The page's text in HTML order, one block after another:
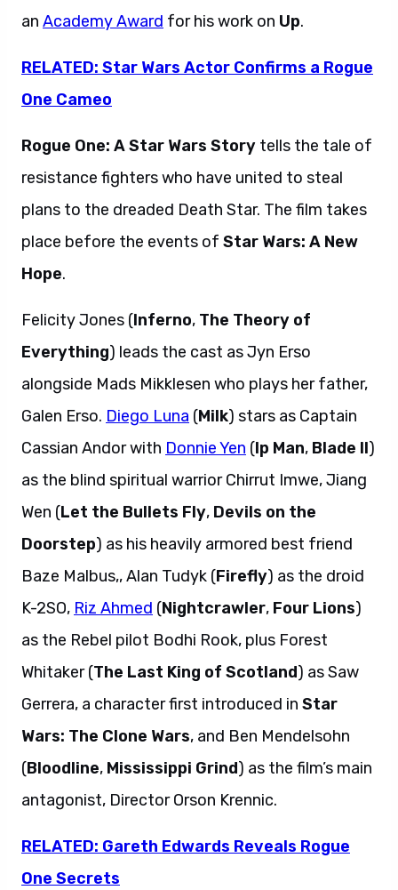
an Academy Award for his work on Up.
RELATED: Star Wars Actor Confirms a Rogue
One Cameo
Rogue One: A Star Wars Story tells the tale of
resistance fighters who have united to steal
plans to the dreaded Death Star. The film takes
place before the events of Star Wars: A New
Hope.
Felicity Jones (Inferno, The Theory of
Everything) leads the cast as Jyn Erso
alongside Mads Mikklesen who plays her father,
Galen Erso. Diego Luna (Milk) stars as Captain
Cassian Andor with Donnie Yen (Ip Man, Blade II)
as the blind spiritual warrior Chirrut Imwe, Jiang
Wen (Let the Bullets Fly, Devils on the
Doorstep) as his heavily armored best friend
Baze Malbus,, Alan Tudyk (Firefly) as the droid
K-2SO, Riz Ahmed (Nightcrawler, Four Lions)
as the Rebel pilot Bodhi Rook, plus Forest
Whitaker (The Last King of Scotland) as Saw
Gerrera, a character first introduced in Star
Wars: The Clone Wars, and Ben Mendelsohn
(Bloodline, Mississippi Grind) as the film’s main
antagonist, Director Orson Krennic.
RELATED: Gareth Edwards Reveals Rogue
One Secrets